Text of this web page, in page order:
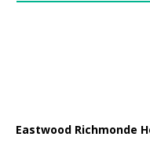
Eastwood Richmonde